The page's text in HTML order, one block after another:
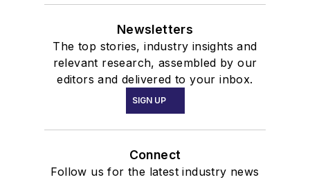
Newsletters
The top stories, industry insights and
relevant research, assembled by our
editors and delivered to your inbox.
SIGN UP
Connect
Follow us for the latest industry news